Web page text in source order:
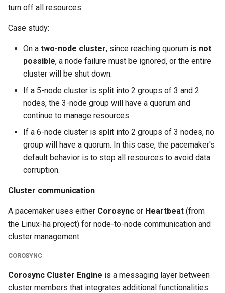
turn off all resources.
Case study:
On a two-node cluster, since reaching quorum is not
possible, a node failure must be ignored, or the entire
cluster will be shut down.
If a 5-node cluster is split into 2 groups of 3 and 2
nodes, the 3-node group will have a quorum and
continue to manage resources.
If a 6-node cluster is split into 2 groups of 3 nodes, no
group will have a quorum. In this case, the pacemaker's
default behavior is to stop all resources to avoid data
corruption.
Cluster communication
A pacemaker uses either Corosync or Heartbeat (from
the Linux-ha project) for node-to-node communication and
cluster management.
COROSYNC
Corosync Cluster Engine is a messaging layer between
cluster members that integrates additional functionalities